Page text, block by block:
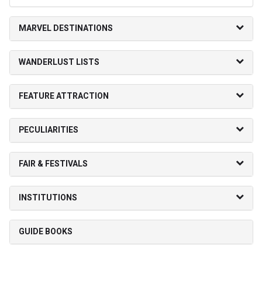
MARVEL DESTINATIONS
WANDERLUST LISTS
FEATURE ATTRACTION
PECULIARITIES
FAIR & FESTIVALS
INSTITUTIONS
GUIDE BOOKS